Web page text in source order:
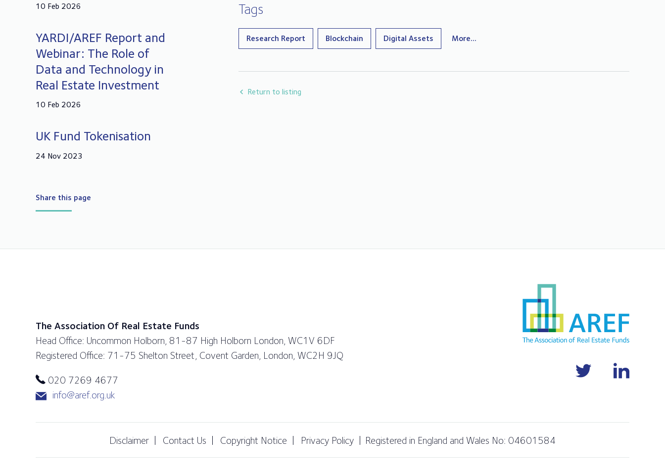
Tags
Research Report Blockchain Digital Assets More...
Return to listing
10 Feb 2026
YARDI/AREF Report and
Webinar: The Role of
Data and Technology in
Real Estate Investment
10 Feb 2026
UK Fund Tokenisation
24 Nov 2023
Share this page
The Association Of Real Estate Funds
Head Office: Uncommon Holborn, 81-87 High Holborn London, WC1V 6DF
Registered Office: 71-75 Shelton Street, Covent Garden, London, WC2H 9JQ
020 7269 4677
info@aref.org.uk
Disclaimer Contact Us Copyright Notice Privacy Policy Registered in England and Wales No: 04601584